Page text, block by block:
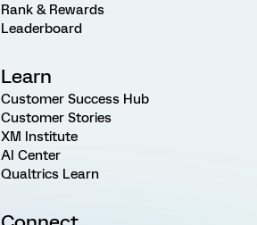
Rank & Rewards
Leaderboard
Learn
Customer Success Hub
Customer Stories
XM Institute
AI Center
Qualtrics Learn